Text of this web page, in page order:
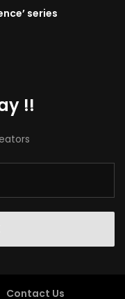
series
!!
Contact Us